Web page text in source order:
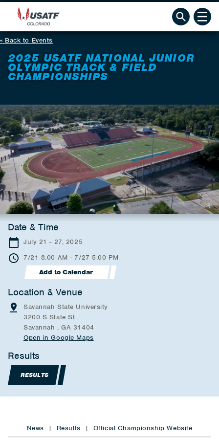
Back to Events
2025 USATF NATIONAL JUNIOR
OLYMPIC TRACK & FIELD
CHAMPIONSHIPS
Date & Time
July 21 - 27, 2025
7/21 8:00 AM - 7/27 5:00 PM
Add to Calendar
Location & Venue
Savannah State University
3200 S State St
Savannah , GA 31404
Open in Google Maps
Results
RESULTS
News | Results | Official Championship Website